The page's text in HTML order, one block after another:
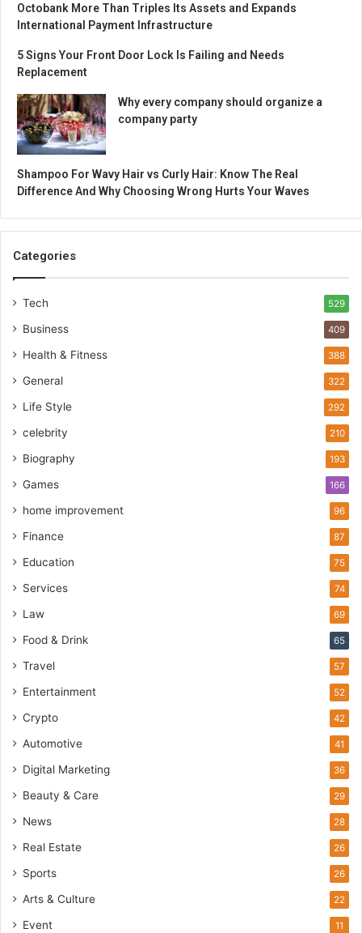
Octobank More Than Triples Its Assets and Expands
International Payment Infrastructure
5 Signs Your Front Door Lock Is Failing and Needs
Replacement
Why every company should organize a
company party
Shampoo For Wavy Hair vs Curly Hair: Know The Real
Difference And Why Choosing Wrong Hurts Your Waves
Categories
Tech 529
Business 409
Health & Fitness 388
General 322
Life Style 292
celebrity 210
Biography 193
Games 166
home improvement 96
Finance 87
Education 75
Services 74
Law 69
Food & Drink 65
Travel 57
Entertainment 52
Crypto 42
Automotive 41
Digital Marketing 36
Beauty & Care 29
News 28
Real Estate 26
Sports 26
Arts & Culture 22
Event 11